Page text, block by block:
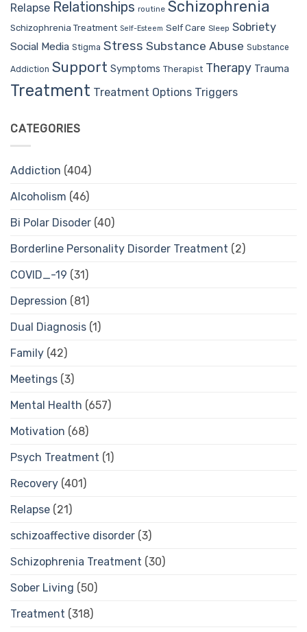
Relapse Relationships routine Schizophrenia
Schizophrenia Treatment Self-Esteem Self Care Sleep Sobriety
Social Media Stigma Stress Substance Abuse Substance
Addiction Support Symptoms Therapist Therapy Trauma
Treatment Treatment Options Triggers
CATEGORIES
Addiction (404)
Alcoholism (46)
Bi Polar Disoder (40)
Borderline Personality Disorder Treatment (2)
COVID_-19 (31)
Depression (81)
Dual Diagnosis (1)
Family (42)
Meetings (3)
Mental Health (657)
Motivation (68)
Psych Treatment (1)
Recovery (401)
Relapse (21)
schizoaffective disorder (3)
Schizophrenia Treatment (30)
Sober Living (50)
Treatment (318)